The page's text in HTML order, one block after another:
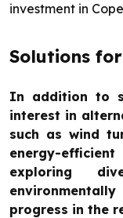
investment in
Solutions
In addition to
interest in
such as wind
energy-
exploring
progress in the